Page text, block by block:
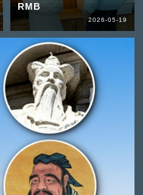
RMB
2026-05-19